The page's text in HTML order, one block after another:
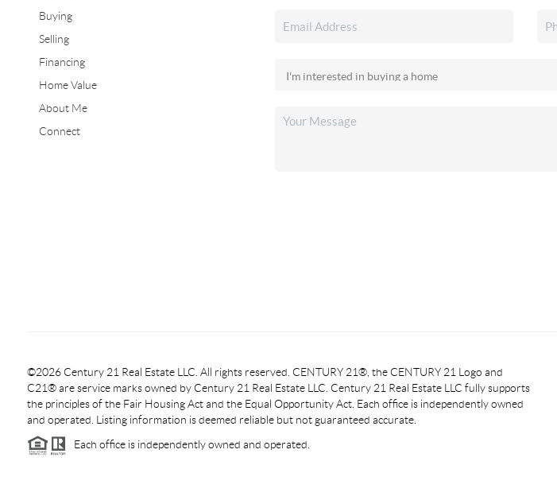
Buying
Selling
Financing
Home Value
About Me
Connect
©2026 Century 21 Real Estate LLC. All rights reserved. CENTURY 21®, the CENTURY 21 Logo and
C21® are service marks owned by Century 21 Real Estate LLC. Century 21 Real Estate LLC fully supports
the principles of the Fair Housing Act and the Equal Opportunity Act. Each office is independently owned
and operated. Listing information is deemed reliable but not guaranteed accurate.
Each office is independently owned and operated.